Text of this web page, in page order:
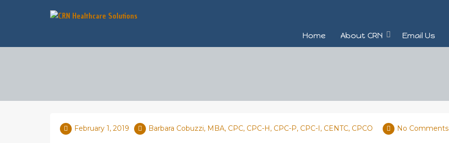
Home About CRN Email Us
February 1, 2019 Barbara Cobuzzi, MBA, CPC, CPC-H, CPC-P, CPC-I, CENTC, CPCO No Comments